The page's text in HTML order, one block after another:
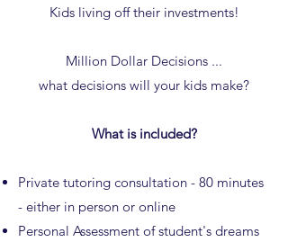
Kids living off their investments!
Million Dollar Decisions ...
what decisions will your kids make?
What is included?
Private tutoring consultation - 80 minutes
- either in person or online
Personal Assessment of student's dreams